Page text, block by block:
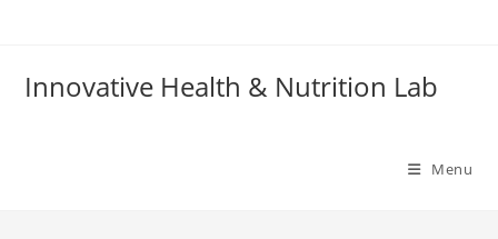
Innovative Health & Nutrition Lab
Menu